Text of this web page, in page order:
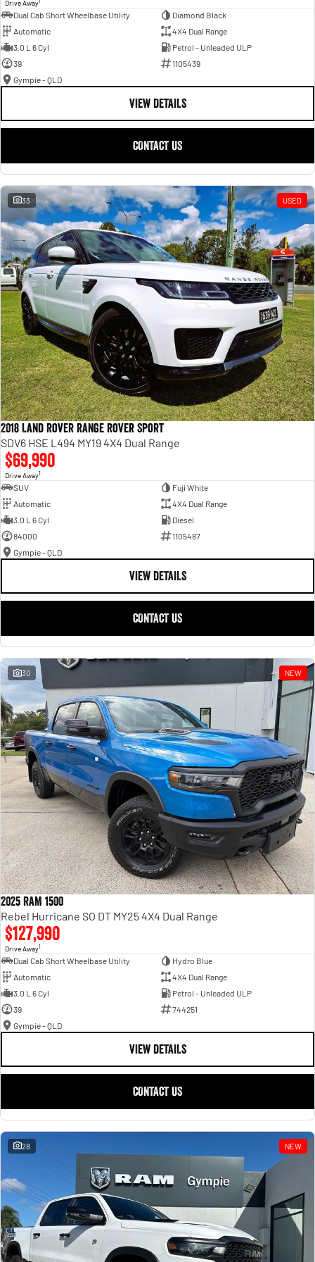
Drive Away
Dual Cab Short Wheelbase Utility
Diamond Black
Automatic
4X4 Dual Range
3.0 L 6 Cyl
Petrol - Unleaded ULP
39
1105439
Gympie - QLD
VIEW DETAILS
CONTACT US
33 USED
2018 Land Rover Range Rover Sport
SDV6 HSE L494 MY19 4X4 Dual Range
$69,990
Drive Away1
SUV
Fuji White
Automatic
4X4 Dual Range
3.0 L 6 Cyl
Diesel
84000
1105487
Gympie - QLD
VIEW DETAILS
CONTACT US
30 NEW
2025 RAM 1500
Rebel Hurricane SO DT MY25 4X4 Dual Range
$127,990
Drive Away1
Dual Cab Short Wheelbase Utility
Hydro Blue
Automatic
4X4 Dual Range
3.0 L 6 Cyl
Petrol - Unleaded ULP
39
744251
Gympie - QLD
VIEW DETAILS
CONTACT US
28 NEW